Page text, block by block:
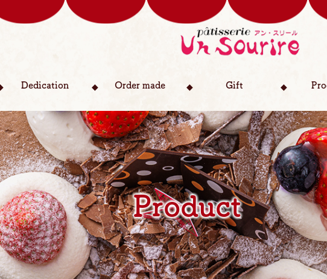
Dedication Order made Gift
Product